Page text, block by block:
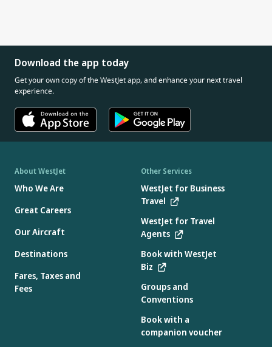
Download the app today
Get your own copy of the WestJet app, and enhance your next travel
experience.
About WestJet
Who We Are
Great Careers
Our Aircraft
Destinations
Fares, Taxes and
Fees
Other Services
WestJet for Business
Travel
WestJet for Travel
Agents
Book with WestJet
Biz
Groups and
Conventions
Book with a
companion voucher